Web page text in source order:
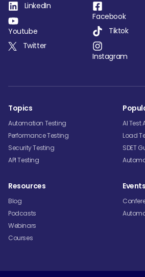
LinkedIn
Youtube
Twitter
Facebook
Tiktok
Instagram
Topics
Automation Testing
Performance Testing
Security Testing
API Testing
AI Test
Load
SDET
Resources
Blog
Podcasts
Webinars
Courses
Events